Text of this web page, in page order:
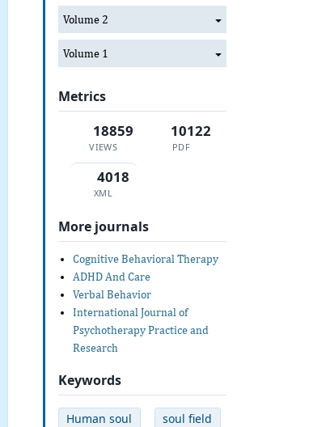
Volume 2
Volume 1
Metrics
18859
VIEWS
10122
PDF
4018
XML
More journals
Cognitive Behavioral Therapy
ADHD And Care
Verbal Behavior
International Journal of
Psychotherapy Practice and
Research
Keywords
Human soul soul field